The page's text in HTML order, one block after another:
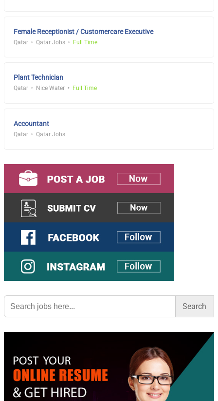
Female Receptionist / Customercare Executive
Qatar Qatar Jobs Full Time
Plant Technician
Qatar Nice Water Full Time
Accountant
Qatar Qatar Jobs
Search
for: